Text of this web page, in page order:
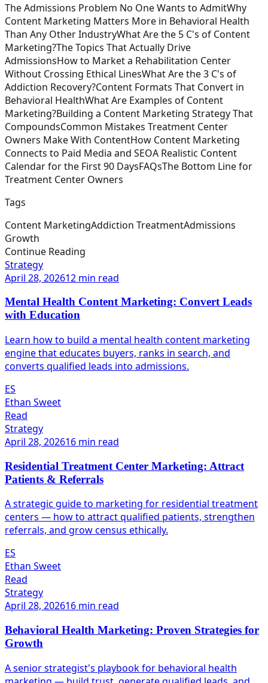
The Admissions Problem No One Wants to AdmitWhy
Content Marketing Matters More in Behavioral Health
Than Any Other IndustryWhat Are the 5 C's of Content
Marketing?The Topics That Actually Drive
AdmissionsHow to Market a Rehabilitation Center
Without Crossing Ethical LinesWhat Are the 3 C's of
Addiction Recovery?Content Formats That Convert in
Behavioral HealthWhat Are Examples of Content
Marketing?Building a Content Marketing Strategy That
CompoundsCommon Mistakes Treatment Center
Owners Make With ContentHow Content Marketing
Connects to Paid Media and SEOA Realistic Content
Calendar for the First 90 DaysFAQsThe Bottom Line for
Treatment Center Owners
Tags
Content MarketingAddiction TreatmentAdmissions
Growth
Continue Reading
Strategy
April 28, 202612 min read
Mental Health Content Marketing: Convert Leads
with Education
Learn how to build a mental health content marketing
engine that educates buyers, ranks in search, and
converts qualified leads into admissions.
ES
Ethan Sweet
Read
Strategy
April 28, 202616 min read
Residential Treatment Center Marketing: Attract
Patients & Referrals
A strategic guide to marketing for residential treatment
centers — how to attract qualified patients, strengthen
referrals, and grow census ethically.
ES
Ethan Sweet
Read
Strategy
April 28, 202616 min read
Behavioral Health Marketing: Proven Strategies for
Growth
A senior strategist's playbook for behavioral health